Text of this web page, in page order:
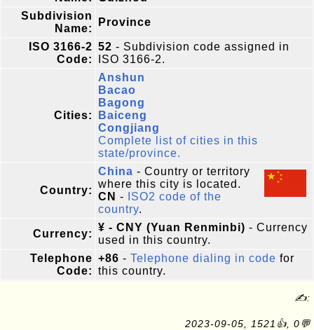
Subdivision
Name:
Province
ISO 3166-2
Code:
52 - Subdivision code assigned in
ISO 3166-2.
Cities:
Anshun
Bacao
Bagong
Baiceng
Congjiang
Complete list of cities in this
state/province.
Country:
China - Country or territory
where this city is located.
CN -
ISO2 code of the
country.
Currency:
¥ - CNY (Yuan Renminbi) - Currency
used in this country.
Telephone
Code:
+86 - Telephone dialing in code for
this country.
✍:
2023-09-05, 1521👍, 0💬